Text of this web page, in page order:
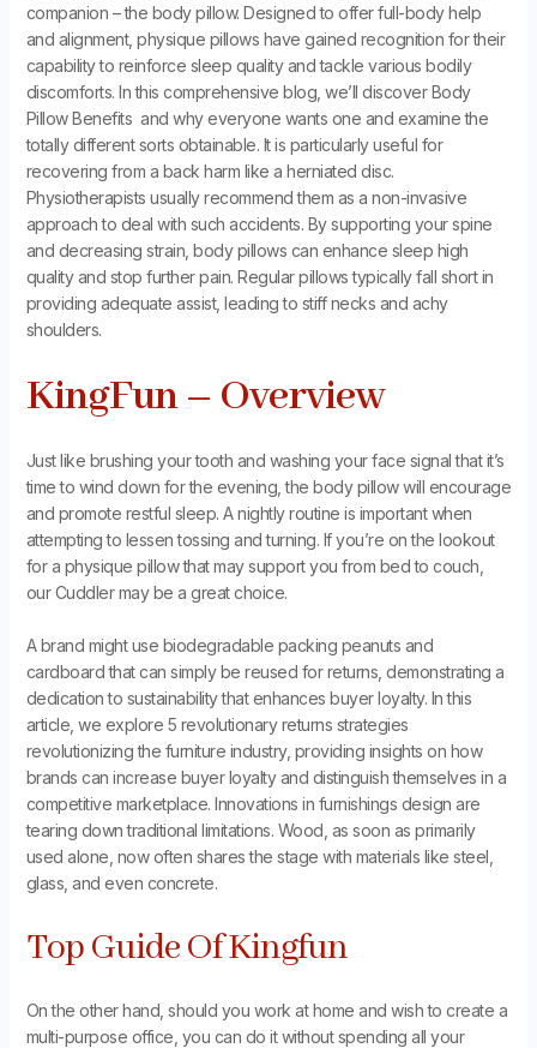
companion – the body pillow. Designed to offer full-body help
and alignment, physique pillows have gained recognition for their
capability to reinforce sleep quality and tackle various bodily
discomforts. In this comprehensive blog, we’ll discover Body
Pillow Benefits and why everyone wants one and examine the
totally different sorts obtainable. It is particularly useful for
recovering from a back harm like a herniated disc.
Physiotherapists usually recommend them as a non-invasive
approach to deal with such accidents. By supporting your spine
and decreasing strain, body pillows can enhance sleep high
quality and stop further pain. Regular pillows typically fall short in
providing adequate assist, leading to stiff necks and achy
shoulders.
KingFun – Overview
Just like brushing your tooth and washing your face signal that it’s
time to wind down for the evening, the body pillow will encourage
and promote restful sleep. A nightly routine is important when
attempting to lessen tossing and turning. If you’re on the lookout
for a physique pillow that may support you from bed to couch,
our Cuddler may be a great choice.
A brand might use biodegradable packing peanuts and
cardboard that can simply be reused for returns, demonstrating a
dedication to sustainability that enhances buyer loyalty. In this
article, we explore 5 revolutionary returns strategies
revolutionizing the furniture industry, providing insights on how
brands can increase buyer loyalty and distinguish themselves in a
competitive marketplace. Innovations in furnishings design are
tearing down traditional limitations. Wood, as soon as primarily
used alone, now often shares the stage with materials like steel,
glass, and even concrete.
Top Guide Of Kingfun
On the other hand, should you work at home and wish to create a
multi-purpose office, you can do it without spending all your